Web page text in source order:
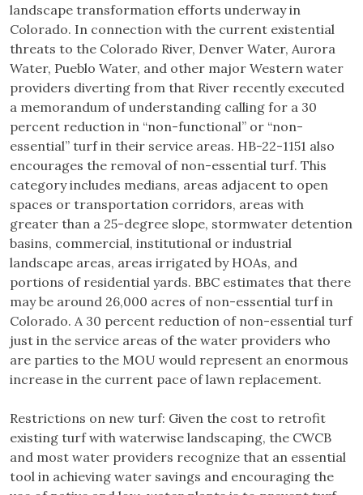
landscape transformation efforts underway in
Colorado. In connection with the current existential
threats to the Colorado River, Denver Water, Aurora
Water, Pueblo Water, and other major Western water
providers diverting from that River recently executed
a memorandum of understanding calling for a 30
percent reduction in “non-functional” or “non-
essential” turf in their service areas. HB-22-1151 also
encourages the removal of non-essential turf. This
category includes medians, areas adjacent to open
spaces or transportation corridors, areas with
greater than a 25-degree slope, stormwater detention
basins, commercial, institutional or industrial
landscape areas, areas irrigated by HOAs, and
portions of residential yards. BBC estimates that there
may be around 26,000 acres of non-essential turf in
Colorado. A 30 percent reduction of non-essential turf
just in the service areas of the water providers who
are parties to the MOU would represent an enormous
increase in the current pace of lawn replacement.
Restrictions on new turf: Given the cost to retrofit
existing turf with waterwise landscaping, the CWCB
and most water providers recognize that an essential
tool in achieving water savings and encouraging the